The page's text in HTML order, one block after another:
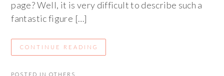
page? Well, it is very difficult to describe such a
fantastic figure […]
CONTINUE READING
POSTED INOTHERS